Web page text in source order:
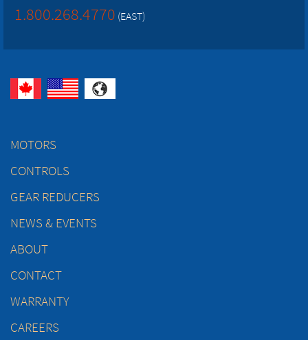
1.800.268.4770 (EAST)
MOTORS
CONTROLS
GEAR REDUCERS
NEWS & EVENTS
ABOUT
CONTACT
WARRANTY
CAREERS